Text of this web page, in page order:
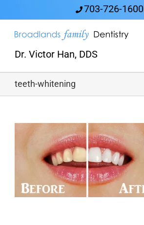
content
703-726-1600
Dr. Victor Han, DDS
teeth-whitening